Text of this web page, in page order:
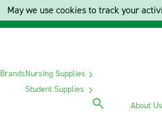
BrandsNursing Supplies
Student Supplies
About Us
May we use cookies to track your